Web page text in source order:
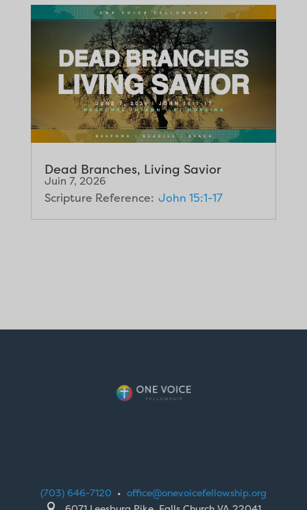
Dead Branches, Living Savior
Juin 7, 2026
Scripture Reference: John 15:1-17
(703) 646-7120 • office@onevoicefellowship.org
